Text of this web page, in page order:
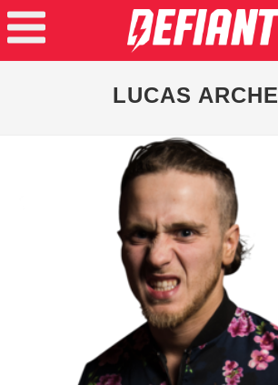
LUCAS